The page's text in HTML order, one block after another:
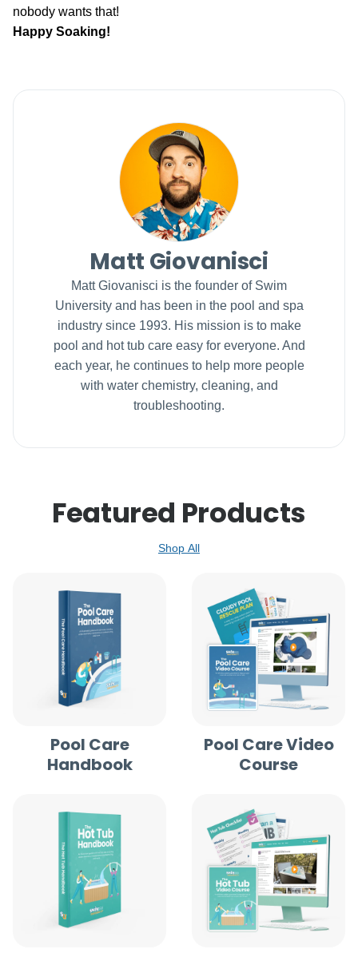
nobody wants that!
Happy Soaking!
Matt Giovanisci
Matt Giovanisci is the founder of Swim
University and has been in the pool and spa
industry since 1993. His mission is to make
pool and hot tub care easy for everyone. And
each year, he continues to help more people
with water chemistry, cleaning, and
troubleshooting.
Featured Products
Shop All
Pool Care
Handbook
Pool Care Video
Course